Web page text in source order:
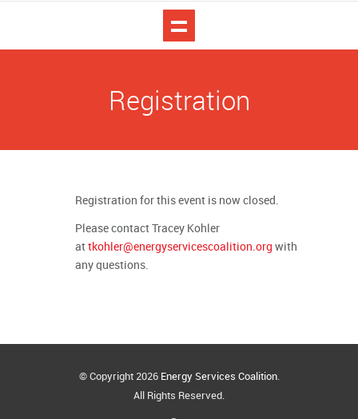
Registration
Registration for this event is now closed.
Please contact Tracey Kohler
at tkohler@energyservicescoalition.org with
any questions.
© Copyright 2026 Energy Services Coalition.
All Rights Reserved.